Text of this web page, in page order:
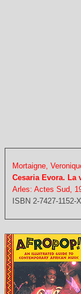
Mortaigne,
Cesaria Evora. La
Arles: Actes Sud,
ISBN 2-7427-1152-X